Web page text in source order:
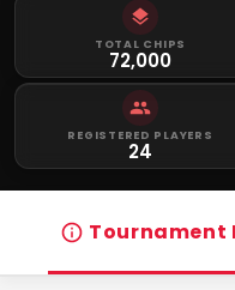
TOTAL CHIPS
72,000
REGISTERED PLAYERS
24
Tournament